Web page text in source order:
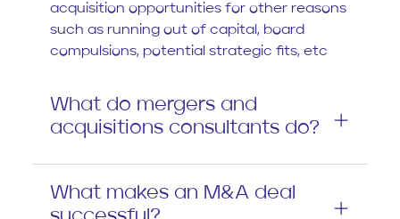
acquisition opportunities for other reasons
such as running out of capital, board
compulsions, potential strategic fits, etc
What do mergers and
acquisitions consultants do?
What makes an M&A deal